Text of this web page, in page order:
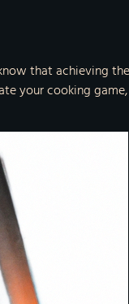
that achieving
your cooking